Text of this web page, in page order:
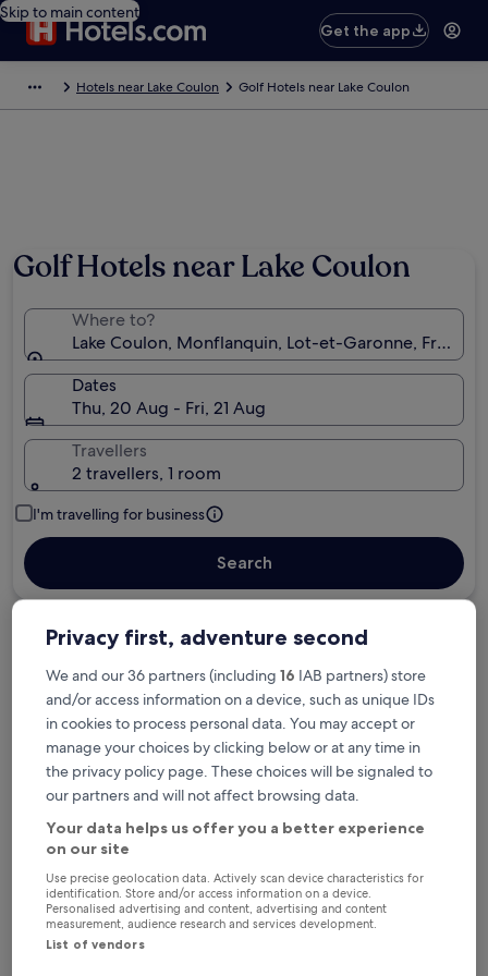
Skip to main content
Get the app
Hotels near Lake Coulon Golf Hotels near Lake Coulon
Golf Hotels near Lake Coulon
Where to?
Lake Coulon, Monflanquin, Lot-et-Garonne, France
Dates
Thu, 20 Aug - Fri, 21 Aug
Travellers
2 travellers, 1 room
I'm travelling for business
Search
Free cancellation options if plans change
Earn rewards on every night you stay
Save more with Member Prices
Check prices for these dates
Tonight
6 Aug - 7 Aug
Tomorrow
Privacy first, adventure second
We and our 36 partners (including 16 IAB partners) store
and/or access information on a device, such as unique IDs
in cookies to process personal data. You may accept or
manage your choices by clicking below or at any time in
the privacy policy page. These choices will be signaled to
our partners and will not affect browsing data.
Your data helps us offer you a better experience
on our site
Use precise geolocation data. Actively scan device characteristics for
identification. Store and/or access information on a device.
Personalised advertising and content, advertising and content
measurement, audience research and services development.
List of vendors